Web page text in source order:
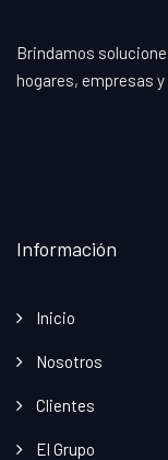
Brindamos
hogares, empresas
Información
Inicio
Nosotros
Clientes
El Grupo